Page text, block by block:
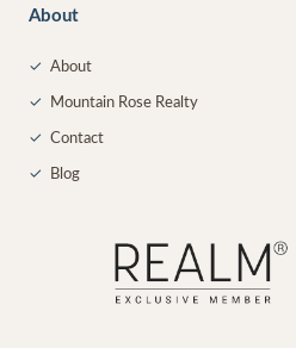
About
✓ About
✓ Mountain Rose Realty
✓ Contact
✓ Blog